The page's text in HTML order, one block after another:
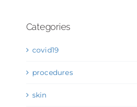
Categories
covid19
procedures
skin